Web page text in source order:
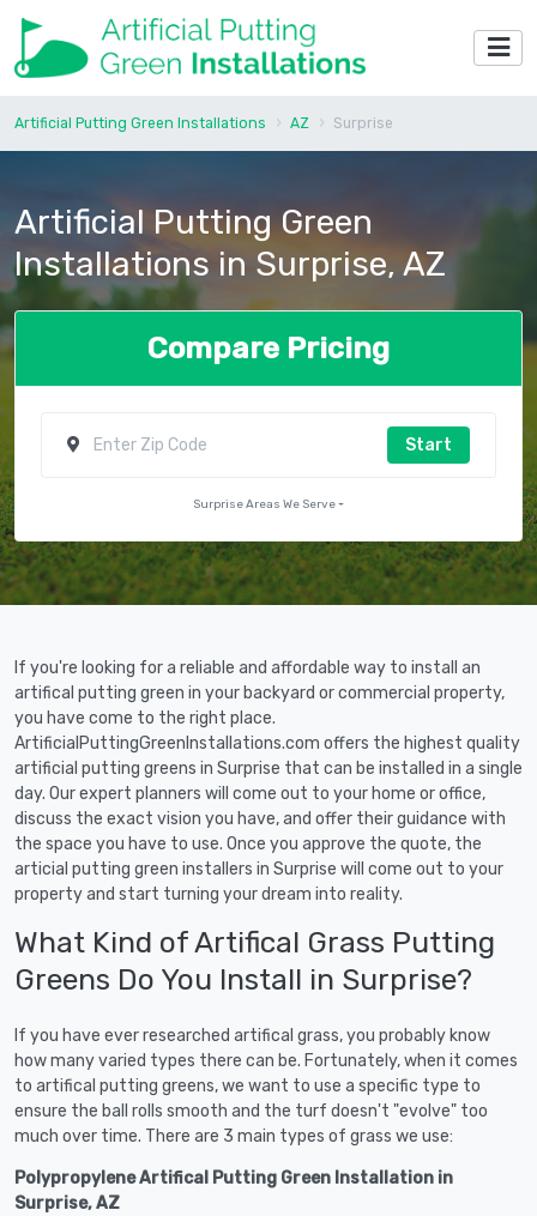
Artificial Putting Green Installations AZ Surprise
Artificial Putting Green
Installations in Surprise, AZ
Compare Pricing
Start
Surprise Areas We Serve
If you're looking for a reliable and affordable way to install an
artifical putting green in your backyard or commercial property,
you have come to the right place.
ArtificialPuttingGreenInstallations.com offers the highest quality
artificial putting greens in Surprise that can be installed in a single
day. Our expert planners will come out to your home or office,
discuss the exact vision you have, and offer their guidance with
the space you have to use. Once you approve the quote, the
articial putting green installers in Surprise will come out to your
property and start turning your dream into reality.
What Kind of Artifical Grass Putting
Greens Do You Install in Surprise?
If you have ever researched artifical grass, you probably know
how many varied types there can be. Fortunately, when it comes
to artifical putting greens, we want to use a specific type to
ensure the ball rolls smooth and the turf doesn't "evolve" too
much over time. There are 3 main types of grass we use:
Polypropylene Artifical Putting Green Installation in
Surprise, AZ